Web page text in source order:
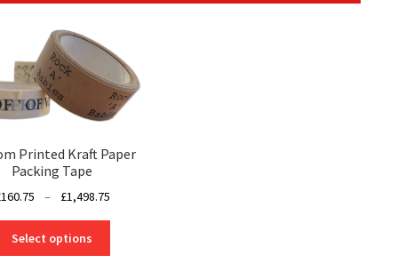
Printed Kraft Paper
Packing Tape
160.75 – £1,498.75
Select options